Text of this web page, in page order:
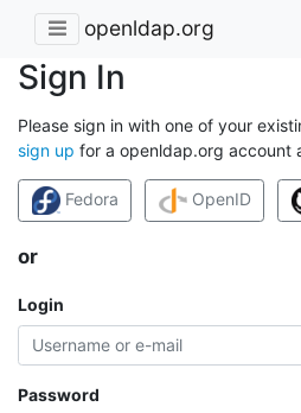
openldap.org
Sign In
Please sign in with one of your
sign up for a openldap.org account
Fedora OpenID
or
Login
Password